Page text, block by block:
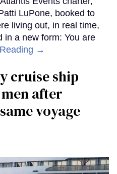
LuPone, booked to
living out, in real time,
in a new form: You are
→
cruise ship
after
voyage